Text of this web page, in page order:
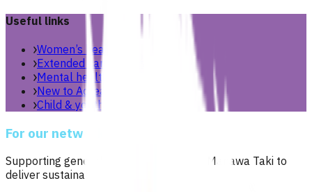
Useful links
Women’s health
Extended care teams
Mental health & wellbeing
New to Aotearoa
Child & youth
For our network
Supporting general practices across Te Manawa Taki to
deliver sustainable, high-quality care.